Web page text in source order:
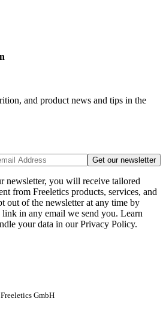
and product news and tips in the
Get our newsletter
newsletter, you will receive tailored
from Freeletics products, services, and
out of the newsletter at any time by
in any email we send you. Learn
your data in our Privacy Policy.
GmbH